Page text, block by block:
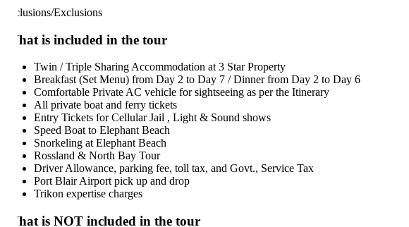
Exclusions
is included in the tour
Twin / Triple Sharing Accommodation at 3 Star Property
Breakfast (Set Menu) from Day 2 to Day 7 / Dinner from Day 2 to Day 6
Comfortable Private AC vehicle for sightseeing as per the Itinerary
All private boat and ferry tickets
Entry Tickets for Cellular Jail , Light & Sound shows
Speed Boat to Elephant Beach
Snorkeling at Elephant Beach
Rossland & North Bay Tour
Driver Allowance, parking fee, toll tax, and Govt., Service Tax
Port Blair Airport pick up and drop
Trikon expertise charges
is NOT included in the tour